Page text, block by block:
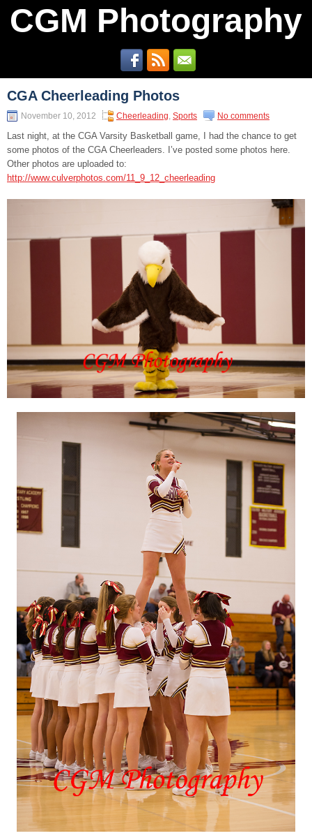
CGM Photography
CGA Cheerleading Photos
November 10, 2012 Cheerleading, Sports No comments
Last night, at the CGA Varsity Basketball game, I had the chance to get
some photos of the CGA Cheerleaders. I’ve posted some photos here.
Other photos are uploaded to:
http://www.culverphotos.com/11_9_12_cheerleading